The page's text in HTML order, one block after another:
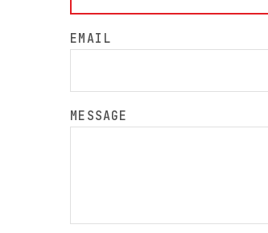
EMAIL
MESSAGE